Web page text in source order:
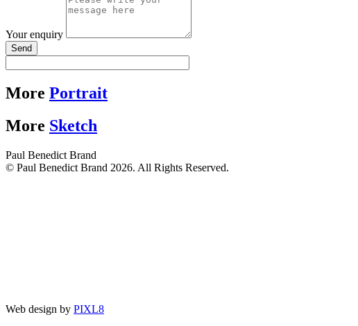
Your enquiry
Send
More Portrait
More Sketch
Paul Benedict Brand
© Paul Benedict Brand 2026. All Rights Reserved.
Web design by PIXL8